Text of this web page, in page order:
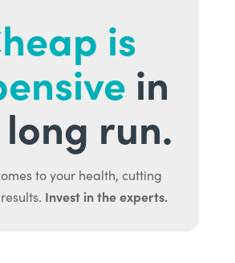
is
in
run.
to your health, cutting
Invest in the experts.